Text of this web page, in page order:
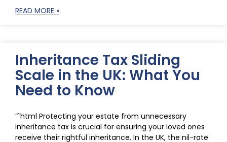
READ MORE »
Inheritance Tax Sliding
Scale in the UK: What You
Need to Know
“`html Protecting your estate from unnecessary
inheritance tax is crucial for ensuring your loved ones
receive their rightful inheritance. In the UK, the nil-rate